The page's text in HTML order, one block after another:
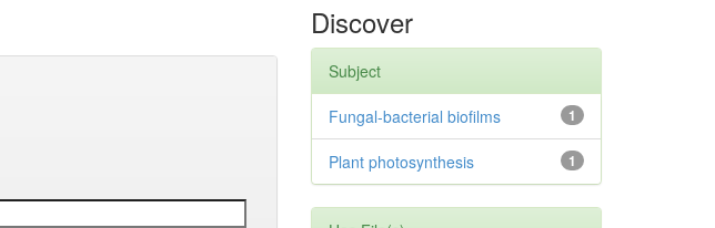
Discover
Subject
1
Fungal-bacterial biofilms
1
Plant photosynthesis